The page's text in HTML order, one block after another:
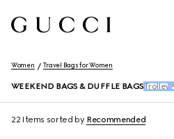
Women Travel Bags for Women
WEEKEND BAGS & DUFFLE BAGS Trolley
22 Items sorted by Recommended